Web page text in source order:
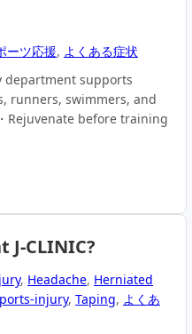
ーツ応援, よくある症状
department supports
runners, swimmers, and
before training
CLINIC?
, Headache, Herniated
injury, Taping, よくあ